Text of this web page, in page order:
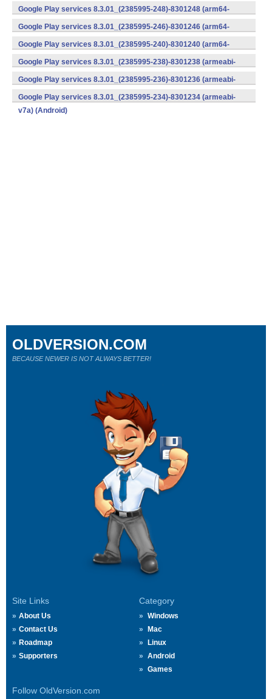
(x86) (Android)
Google Play services 8.3.01_(2385995-248)-8301248 (arm64-
v8a,armeabi-v7a) (Android)
Google Play services 8.3.01_(2385995-246)-8301246 (arm64-
v8a,armeabi-v7a) (Android)
Google Play services 8.3.01_(2385995-240)-8301240 (arm64-
v8a,armeabi-v7a) (Android)
Google Play services 8.3.01_(2385995-238)-8301238 (armeabi-
v7a) (Android)
Google Play services 8.3.01_(2385995-236)-8301236 (armeabi-
v7a) (Android)
Google Play services 8.3.01_(2385995-234)-8301234 (armeabi-
v7a) (Android)
Site Links
About Us
Contact Us
Roadmap
Supporters
Category
Windows
Mac
Linux
Android
Games
Follow OldVersion.com
OLDVERSION.COM
BECAUSE NEWER IS NOT ALWAYS BETTER!